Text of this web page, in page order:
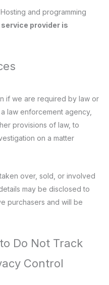
Hosting and programming
provider is
if we are required by law or
law enforcement agency,
provisions of law, to
on a matter
over, sold, or involved
may be disclosed to
purchasers and will be
Do Not Track
Control